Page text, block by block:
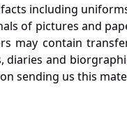
including
of pictures and
may contain
and
sending us this